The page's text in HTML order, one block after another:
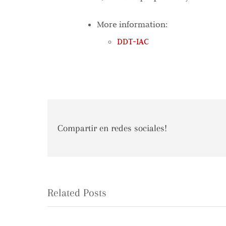
More information:
DDT-IAC
Compartir en redes sociales!
Related Posts